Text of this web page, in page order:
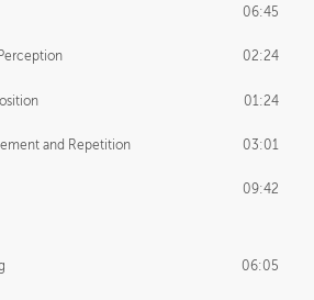
06:45
02:24
01:24
and Repetition 03:01
09:42
06:05